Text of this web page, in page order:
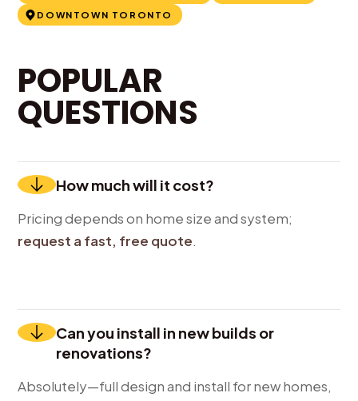
DOWNTOWN TORONTO
POPULAR
QUESTIONS
How much will it cost?
Pricing depends on home size and system;
request a fast, free quote.
Can you install in new builds or
renovations?
Absolutely—full design and install for new homes,